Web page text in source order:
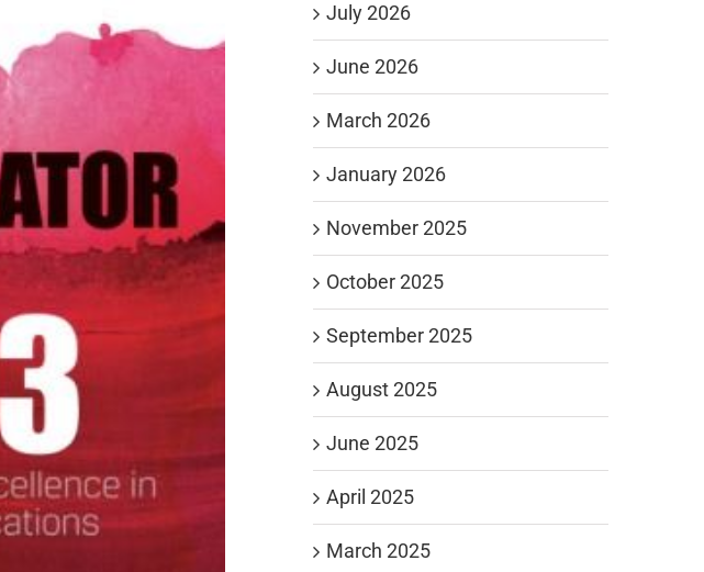
July 2026
June 2026
March 2026
January 2026
November 2025
October 2025
September 2025
August 2025
June 2025
April 2025
March 2025